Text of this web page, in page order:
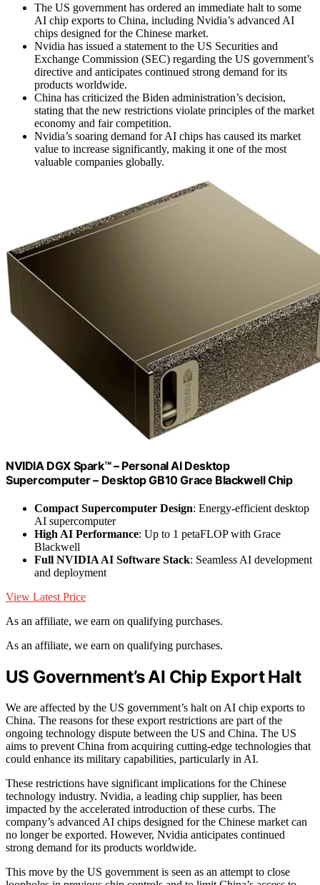
The US government has ordered an immediate halt to some
AI chip exports to China, including Nvidia’s advanced AI
chips designed for the Chinese market.
Nvidia has issued a statement to the US Securities and
Exchange Commission (SEC) regarding the US government’s
directive and anticipates continued strong demand for its
products worldwide.
China has criticized the Biden administration’s decision,
stating that the new restrictions violate principles of the market
economy and fair competition.
Nvidia’s soaring demand for AI chips has caused its market
value to increase significantly, making it one of the most
valuable companies globally.
NVIDIA DGX Spark™ – Personal AI Desktop
Supercomputer – Desktop GB10 Grace Blackwell Chip
Compact Supercomputer Design: Energy-efficient desktop
AI supercomputer
High AI Performance: Up to 1 petaFLOP with Grace
Blackwell
Full NVIDIA AI Software Stack: Seamless AI development
and deployment
View Latest Price
As an affiliate, we earn on qualifying purchases.
As an affiliate, we earn on qualifying purchases.
US Government’s AI Chip Export Halt
We are affected by the US government’s halt on AI chip exports to
China. The reasons for these export restrictions are part of the
ongoing technology dispute between the US and China. The US
aims to prevent China from acquiring cutting-edge technologies that
could enhance its military capabilities, particularly in AI.
These restrictions have significant implications for the Chinese
technology industry. Nvidia, a leading chip supplier, has been
impacted by the accelerated introduction of these curbs. The
company’s advanced AI chips designed for the Chinese market can
no longer be exported. However, Nvidia anticipates continued
strong demand for its products worldwide.
This move by the US government is seen as an attempt to close